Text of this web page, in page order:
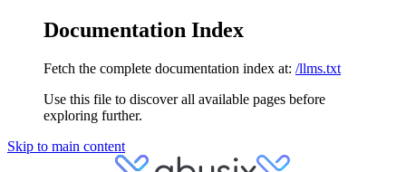
Documentation Index
Fetch the complete documentation index at: /llms.txt
Use this file to discover all available pages before
exploring further.
Skip to main content